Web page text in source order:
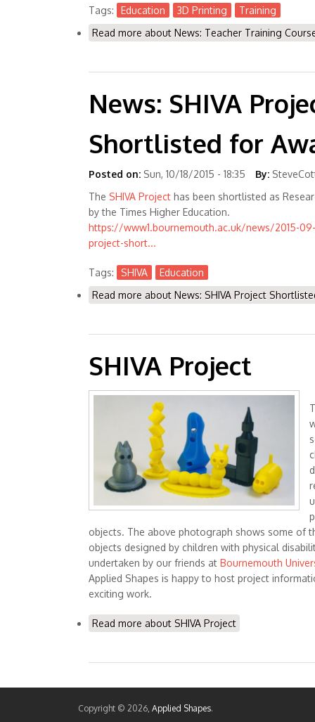
Tags: Education 3D Printing
Training
Read more about News: Teacher Training
News: SHIVA
Shortlisted for
Posted on: Sun, 10/18/2015 - 18:35 By:
The SHIVA Project has been shortlisted as
by the Times Higher Education.
https://www1.bournemouth.ac.uk/news/2015-
project-short...
Tags: SHIVA
Education
Read more about News: SHIVA Project
SHIVA Project
objects. The above photograph shows some of
objects designed by children with physical
undertaken by our friends at Bournemouth
Applied Shapes is happy to host project
exciting work.
Read more about SHIVA Project
Copyright © 2026, Applied Shapes.